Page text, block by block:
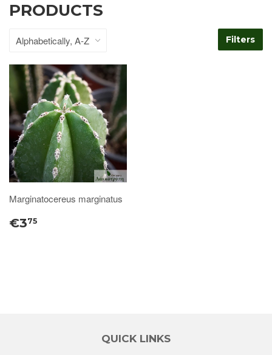
PRODUCTS
Filters
Marginatocereus marginatus
€375
QUICK LINKS